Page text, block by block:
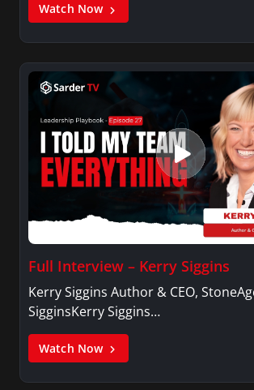
Watch Now
Full Interview – Kerry Siggins
Kerry Siggins Author & CEO,
SigginsKerry Siggins…
Watch Now